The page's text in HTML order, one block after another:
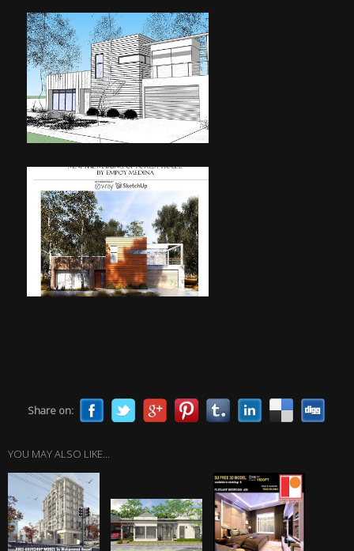
Share on:
YOU MAY ALSO LIKE...